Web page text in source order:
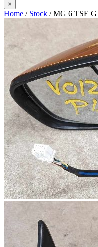
×
Home / Stock / MG 6 TSE